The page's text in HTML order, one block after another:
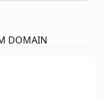
DOMAIN